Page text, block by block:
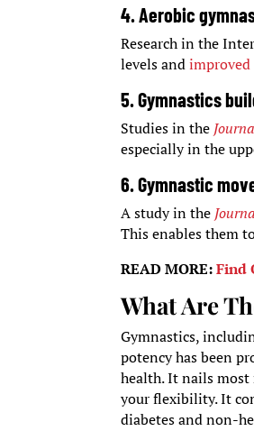
4. Aerobic
Research in the
levels and
5. Gymnastics
Studies in the
especially in the
6. Gymnastic
A study in the
This enables them
READ MORE:Find
What Are
Gymnastics,
potency has been
health. It nails
your flexibility. It
diabetes and non-